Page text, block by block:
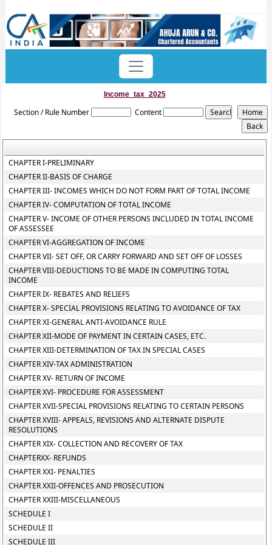
Income_tax_2025
Section / Rule Number Content
CHAPTER I-PRELIMINARY
CHAPTER II-BASIS OF CHARGE
CHAPTER III- INCOMES WHICH DO NOT FORM PART OF TOTAL INCOME
CHAPTER IV- COMPUTATION OF TOTAL INCOME
CHAPTER V- INCOME OF OTHER PERSONS INCLUDED IN TOTAL INCOME
OF ASSESSEE
CHAPTER VI-AGGREGATION OF INCOME
CHAPTER VII- SET OFF, OR CARRY FORWARD AND SET OFF OF LOSSES
CHAPTER VIII-DEDUCTIONS TO BE MADE IN COMPUTING TOTAL
INCOME
CHAPTER IX- REBATES AND RELIEFS
CHAPTER X- SPECIAL PROVISIONS RELATING TO AVOIDANCE OF TAX
CHAPTER XI-GENERAL ANTI-AVOIDANCE RULE
CHAPTER XII-MODE OF PAYMENT IN CERTAIN CASES, ETC.
CHAPTER XIII-DETERMINATION OF TAX IN SPECIAL CASES
CHAPTER XIV-TAX ADMINISTRATION
CHAPTER XV- RETURN OF INCOME
CHAPTER XVI- PROCEDURE FOR ASSESSMENT
CHAPTER XVII-SPECIAL PROVISIONS RELATING TO CERTAIN PERSONS
CHAPTER XVIII- APPEALS, REVISIONS AND ALTERNATE DISPUTE
RESOLUTIONS
CHAPTER XIX- COLLECTION AND RECOVERY OF TAX
CHAPTERXX- REFUNDS
CHAPTER XXI- PENALTIES
CHAPTER XXII-OFFENCES AND PROSECUTION
CHAPTER XXIII-MISCELLANEOUS
SCHEDULE I
SCHEDULE II
SCHEDULE III